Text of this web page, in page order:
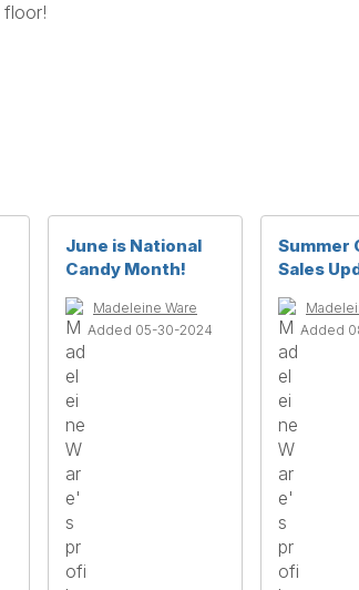
floor!
June is National
Candy Month!
Madeleine Ware
Added 05-30-2024
Summer
Sales
Added